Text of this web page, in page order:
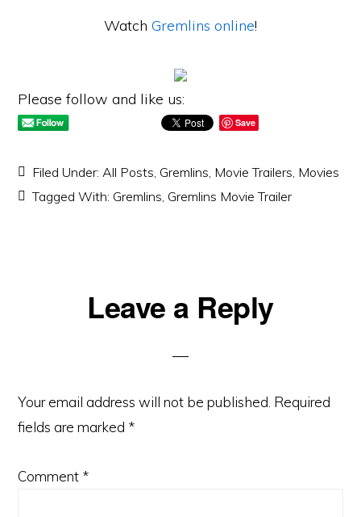
Watch Gremlins online!
Please follow and like us:
Save
Filed Under:All Posts, Gremlins, Movie Trailers, Movies
Tagged With: Gremlins, Gremlins Movie Trailer
ReaderLeave a Reply
Your email address will not be published. Required
fields are marked *
Comment *